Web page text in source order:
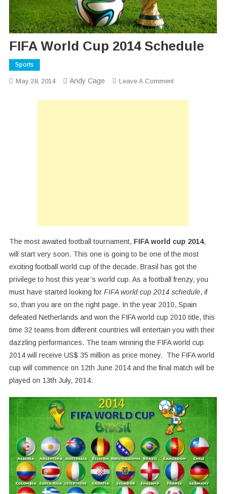
FIFA World Cup 2014 Schedule
Sports
May 28, 2014 Andy Cage Leave A CommentOn
The most awaited football tournament, FIFA world cup 2014,
will start very soon. This one is going to be one of the most
exciting football world cup of the decade. Brasil has got the
privilege to host this year’s world cup. As a football frenzy, you
must have started looking for FIFA world cup 2014 schedule, if
so, than you are on the right page. In the year 2010, Spain
defeated Netherlands and won the FIFA world cup 2010 title, this
time 32 teams from different countries will entertain you with their
dazzling performances. The team winning the FIFA world cup
2014 will receive US$ 35 million as price money. The FIFA world
cup will commence on 12th June 2014 and the final match will be
played on 13th July, 2014.